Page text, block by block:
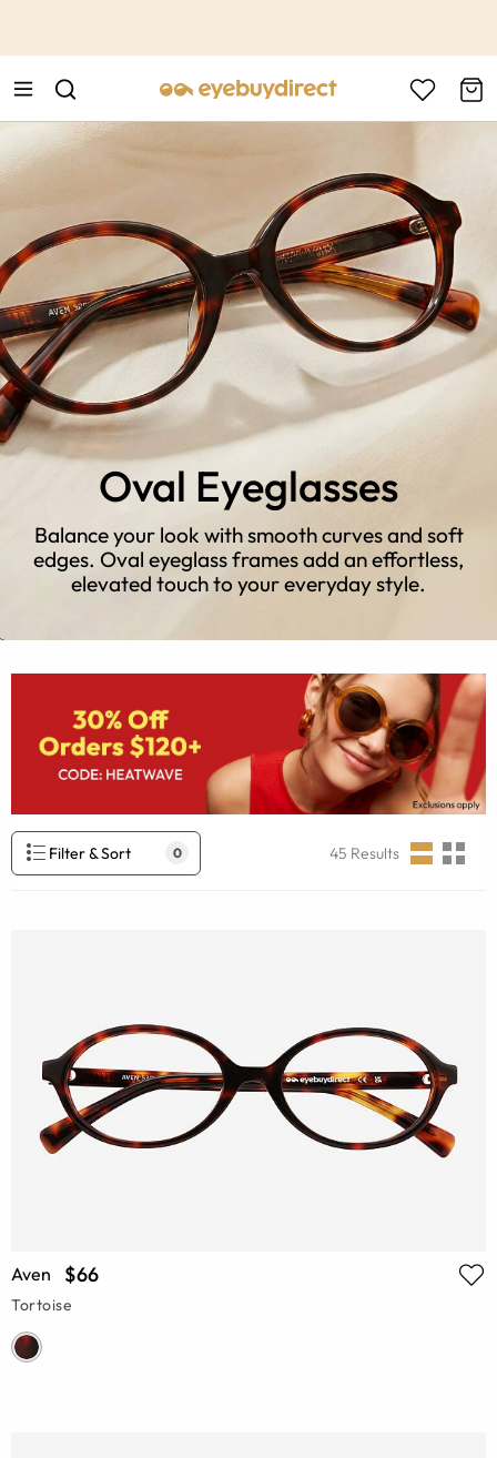
Oval Eyeglasses
Balance your look with smooth curves and soft
edges. Oval eyeglass frames add an effortless,
elevated touch to your everyday style.
Filter & Sort 0 45 Results
Aven $66
Tortoise